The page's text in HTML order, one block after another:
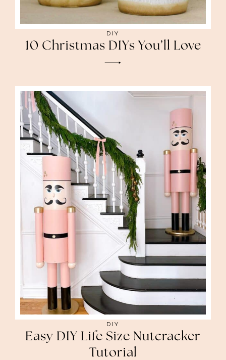
DIY
10 Christmas DIYs You’ll Love
DIY
Easy DIY Life Size Nutcracker
Tutorial